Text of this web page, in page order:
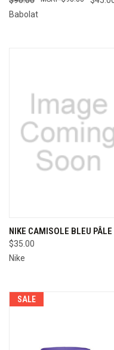
Babolat
NIKE CAMISOLE BLEU PÂLE
$35.00
Nike
SALE